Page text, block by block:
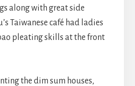
along with great side
Taiwanese café had ladies
pleating skills at the front
the dim sum houses,